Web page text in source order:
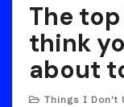
The
think
about
Things I Don’t